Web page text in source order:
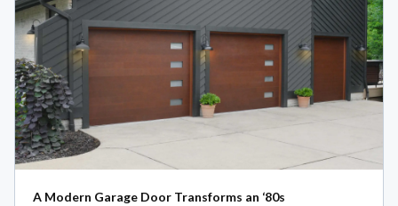
A Modern Garage Door Transforms an ‘80s